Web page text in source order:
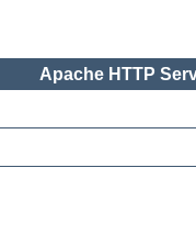
Apache HTTP